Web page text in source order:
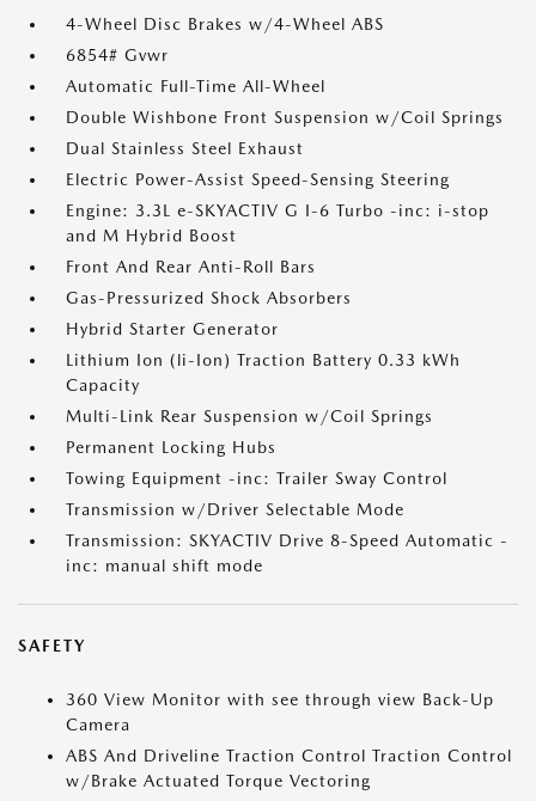
4-Wheel Disc Brakes w/4-Wheel ABS
6854# Gvwr
Automatic Full-Time All-Wheel
Double Wishbone Front Suspension w/Coil Springs
Dual Stainless Steel Exhaust
Electric Power-Assist Speed-Sensing Steering
Engine: 3.3L e-SKYACTIV G I-6 Turbo -inc: i-stop
and M Hybrid Boost
Front And Rear Anti-Roll Bars
Gas-Pressurized Shock Absorbers
Hybrid Starter Generator
Lithium Ion (li-Ion) Traction Battery 0.33 kWh
Capacity
Multi-Link Rear Suspension w/Coil Springs
Permanent Locking Hubs
Towing Equipment -inc: Trailer Sway Control
Transmission w/Driver Selectable Mode
Transmission: SKYACTIV Drive 8-Speed Automatic -
inc: manual shift mode
SAFETY
360 View Monitor with see through view Back-Up
Camera
ABS And Driveline Traction Control Traction Control
w/Brake Actuated Torque Vectoring